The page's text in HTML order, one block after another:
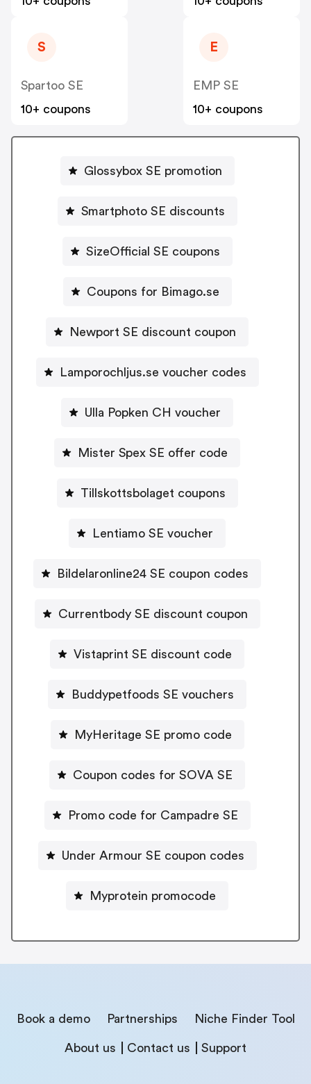
S
Spartoo SE
10+ coupons
E
EMP SE
10+ coupons
Glossybox SE promotion
Smartphoto SE discounts
SizeOfficial SE coupons
Coupons for Bimago.se
Newport SE discount coupon
Lamporochljus.se voucher codes
Ulla Popken CH voucher
Mister Spex SE offer code
Tillskottsbolaget coupons
Lentiamo SE voucher
Bildelaronline24 SE coupon codes
Currentbody SE discount coupon
Vistaprint SE discount code
Buddypetfoods SE vouchers
MyHeritage SE promo code
Coupon codes for SOVA SE
Promo code for Campadre SE
Under Armour SE coupon codes
Myprotein promocode
Book a demo Partnerships Niche Finder Tool
About us Contact us Support